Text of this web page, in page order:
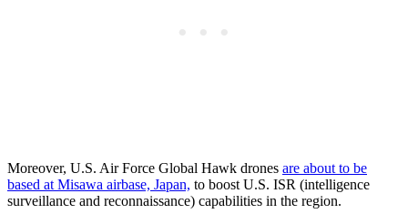
Moreover, U.S. Air Force Global Hawk drones are about to be
based at Misawa airbase, Japan, to boost U.S. ISR (intelligence
surveillance and reconnaissance) capabilities in the region.